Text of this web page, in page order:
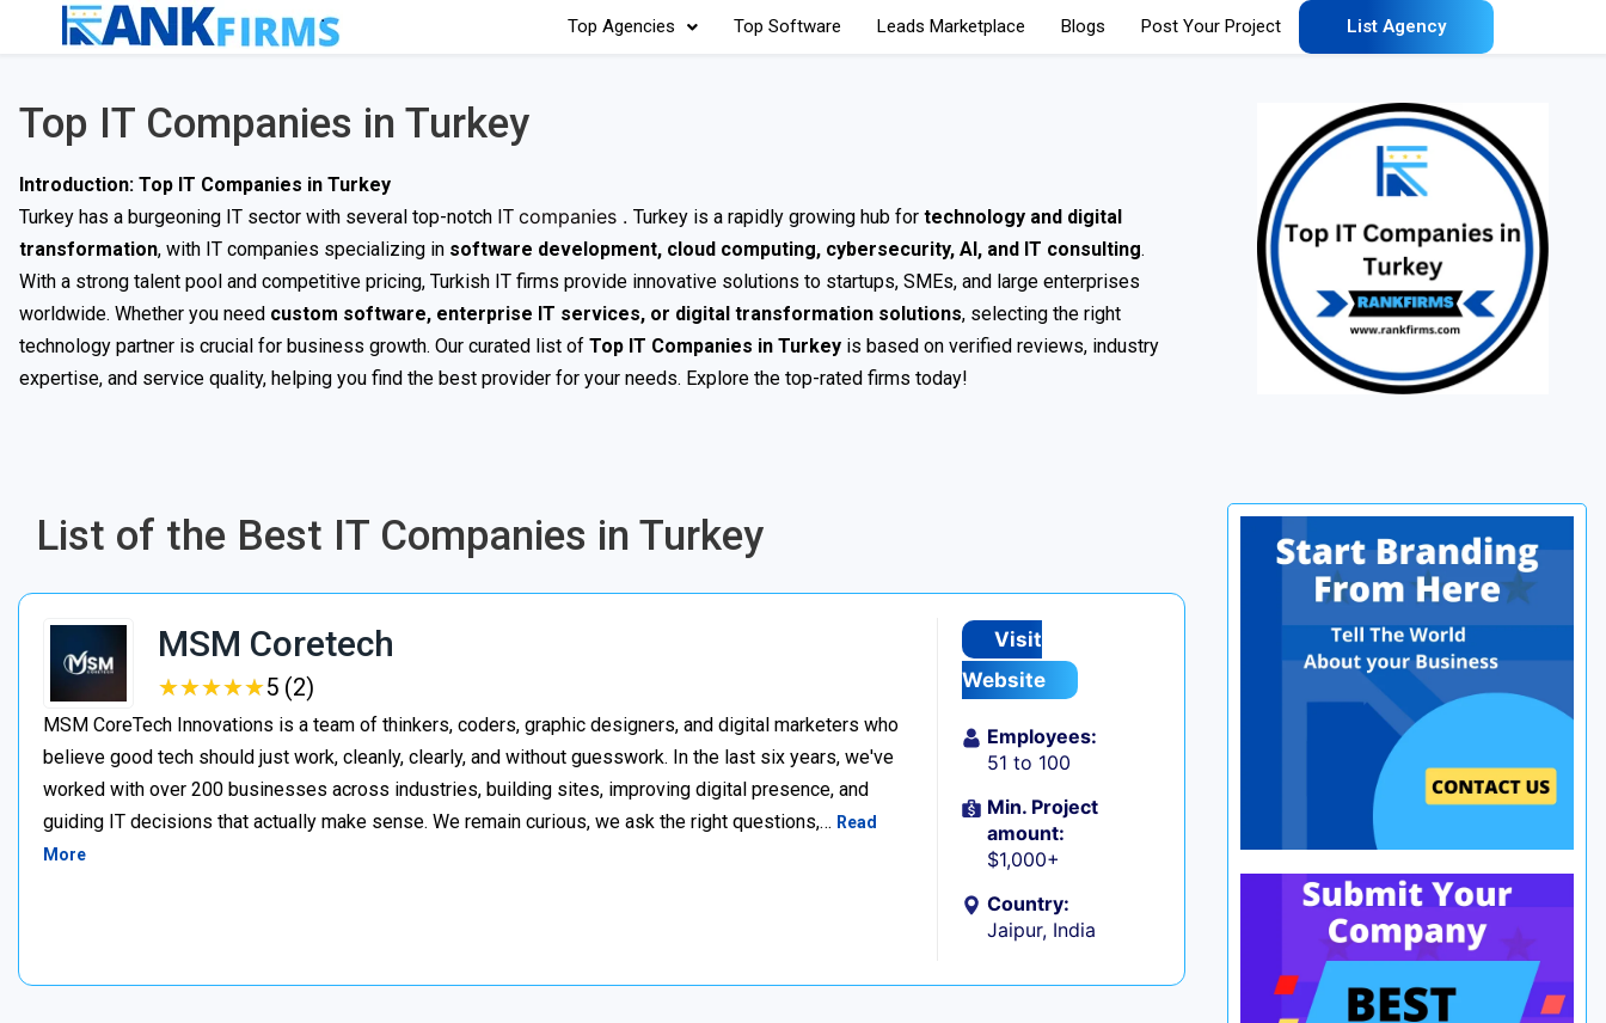
Top Agencies Top Software Leads Marketplace Blogs Post Your Project List Agency
Top IT Companies in Turkey
Introduction: Top IT Companies in Turkey
Turkey has a burgeoning IT sector with several top-notch IT companies . Turkey is a rapidly growing hub for technology and digital
transformation, with IT companies specializing in software development, cloud computing, cybersecurity, AI, and IT consulting.
With a strong talent pool and competitive pricing, Turkish IT firms provide innovative solutions to startups, SMEs, and large enterprises
worldwide. Whether you need custom software, enterprise IT services, or digital transformation solutions, selecting the right
technology partner is crucial for business growth. Our curated list of Top IT Companies in Turkey is based on verified reviews, industry
expertise, and service quality, helping you find the best provider for your needs. Explore the top-rated firms today!
List of the Best IT Companies in Turkey
MSM Coretech
★★★★★
★★★★★5 (2)
MSM CoreTech Innovations is a team of thinkers, coders, graphic designers, and digital marketers who
believe good tech should just work, cleanly, clearly, and without guesswork. In the last six years, we've
worked with over 200 businesses across industries, building sites, improving digital presence, and
guiding IT decisions that actually make sense. We remain curious, we ask the right questions,… Read
More
Visit
Website
Employees:
51 to 100
Min. Project
amount:
$1,000+
Country:
Jaipur, India